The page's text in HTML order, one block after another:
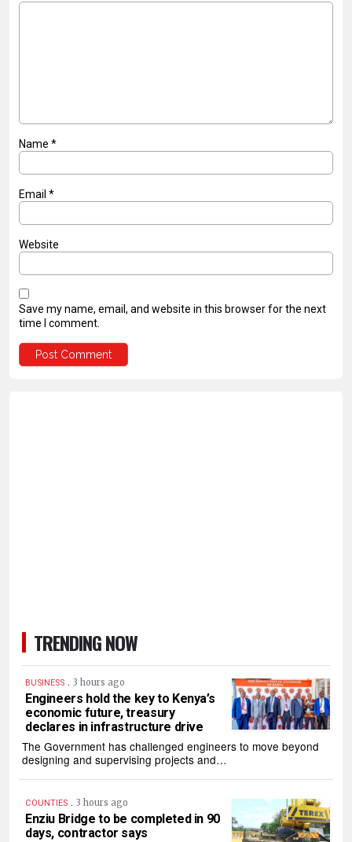
Name *
Email *
Website
Save my name, email, and website in this browser for the next
time I comment.
TRENDING NOW
BUSINESS . 3 hours ago
Engineers hold the key to Kenya’s
economic future, treasury
declares in infrastructure drive
The Government has challenged engineers to move beyond
designing and supervising projects and…
COUNTIES . 3 hours ago
Enziu Bridge to be completed in 90
days, contractor says